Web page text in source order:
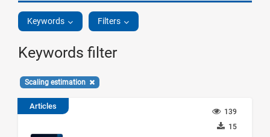
Keywords Filters
Keywords filter
Scaling estimation
Articles
139
15